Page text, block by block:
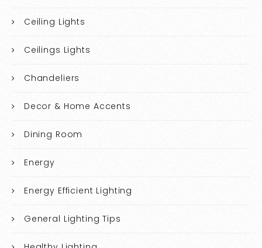
Ceiling Lights
Ceilings Lights
Chandeliers
Decor & Home Accents
Dining Room
Energy
Energy Efficient Lighting
General Lighting Tips